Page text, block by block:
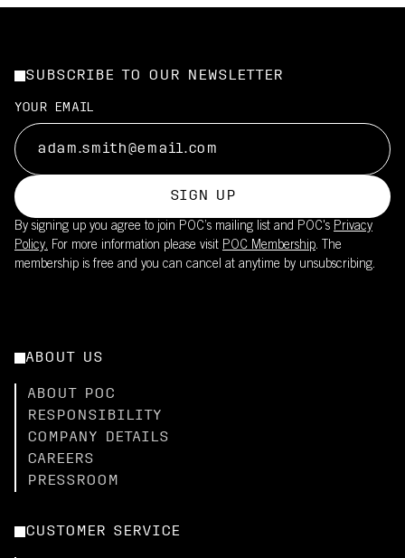
SUBSCRIBE TO OUR NEWSLETTER
YOUR EMAIL
SIGN UP
By signing up you agree to join POC’s mailing list and POC's Privacy
Policy. For more information please visit POC Membership. The
membership is free and you can cancel at anytime by unsubscribing.
ABOUT US
ABOUT POC
RESPONSIBILITY
COMPANY DETAILS
CAREERS
PRESSROOM
CUSTOMER SERVICE